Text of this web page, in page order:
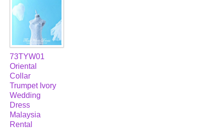
MENSUIT COLLECTION
SEARCH
73TYW01
Oriental
Collar
Trumpet Ivory
Wedding
Dress
Malaysia
Rental